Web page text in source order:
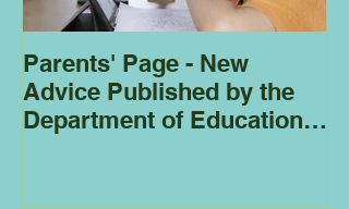
Parents' Page - New
Advice Published by the
Department of Education